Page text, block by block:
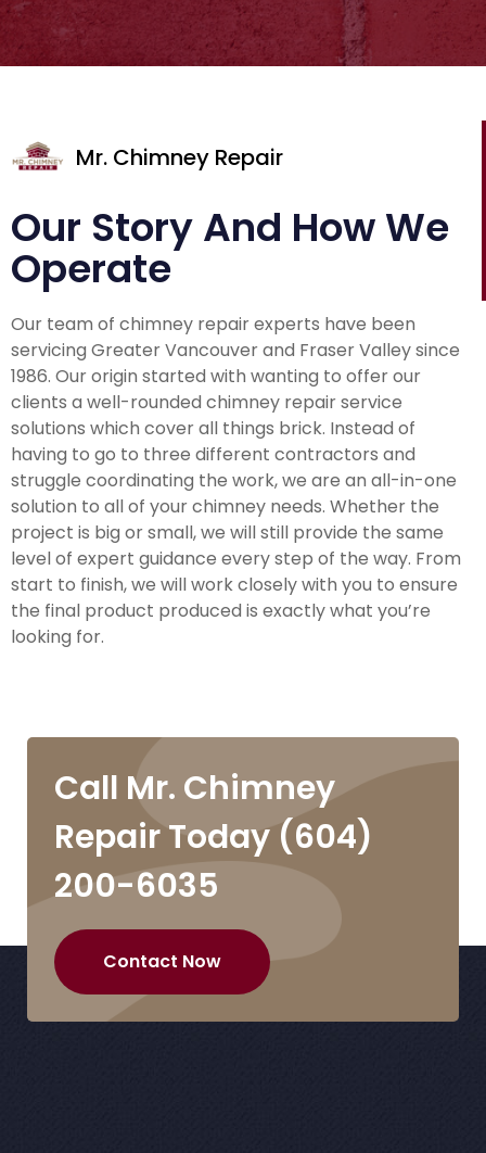
Mr. Chimney Repair
Our Story And How We
Operate
Our team of chimney repair experts have been
servicing Greater Vancouver and Fraser Valley since
1986. Our origin started with wanting to offer our
clients a well-rounded chimney repair service
solutions which cover all things brick. Instead of
having to go to three different contractors and
struggle coordinating the work, we are an all-in-one
solution to all of your chimney needs. Whether the
project is big or small, we will still provide the same
level of expert guidance every step of the way. From
start to finish, we will work closely with you to ensure
the final product produced is exactly what you’re
looking for.
Call Mr. Chimney
Repair Today (604)
200-6035
Contact Now